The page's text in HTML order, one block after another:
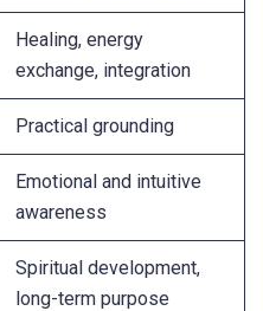
Healing, energy
exchange, integration
Practical grounding
Emotional and intuitive
awareness
Spiritual development,
long-term purpose